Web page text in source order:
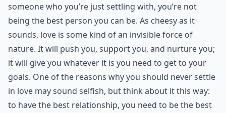
someone who you’re just settling with, you’re not
being the best person you can be. As cheesy as it
sounds, love is some kind of an invisible force of
nature. It will push you, support you, and nurture you;
it will give you whatever it is you need to get to your
goals. One of the reasons why you should never settle
in love may sound selfish, but think about it this way:
to have the best relationship, you need to be the best